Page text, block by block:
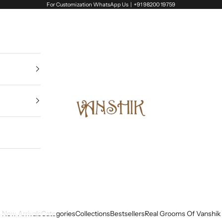
For Customization WhatsApp Us | +91 98200 19759
Vanshik
New ArrivalsCategoriesCollectionsBestsellersReal Grooms Of Vanshik